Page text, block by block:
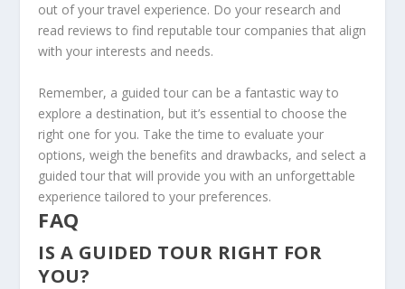
out of your travel experience. Do your research and
read reviews to find reputable tour companies that align
with your interests and needs.
Remember, a guided tour can be a fantastic way to
explore a destination, but it’s essential to choose the
right one for you. Take the time to evaluate your
options, weigh the benefits and drawbacks, and select a
guided tour that will provide you with an unforgettable
experience tailored to your preferences.
FAQ
IS A GUIDED TOUR RIGHT FOR
YOU?